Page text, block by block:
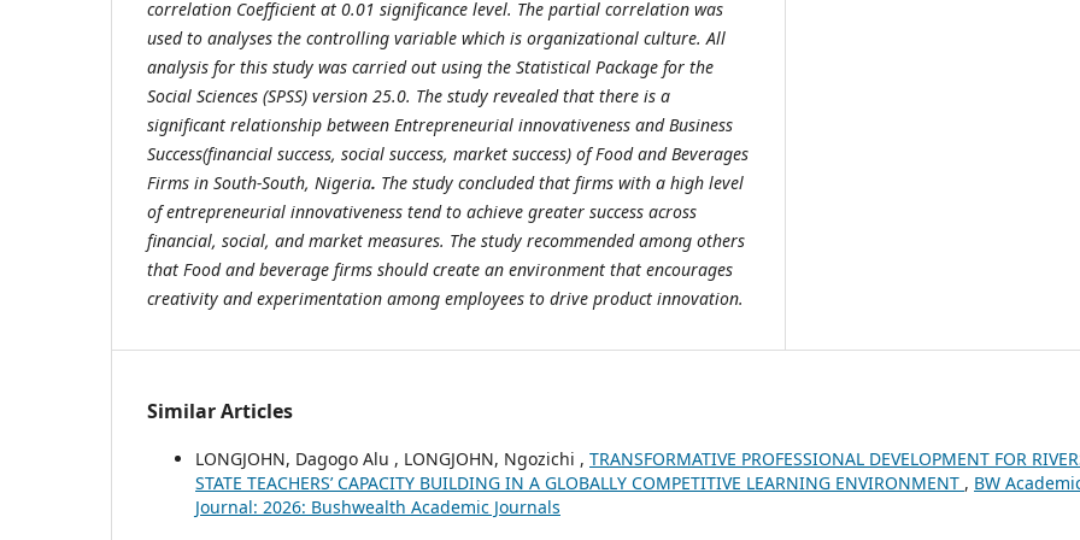
correlation Coefficient at 0.01 significance level. The partial correlation was
used to analyses the controlling variable which is organizational culture. All
analysis for this study was carried out using the Statistical Package for the
Social Sciences (SPSS) version 25.0. The study revealed that there is a
significant relationship between Entrepreneurial innovativeness and Business
Success(financial success, social success, market success) of Food and Beverages
Firms in South-South, Nigeria. The study concluded that firms with a high level
of entrepreneurial innovativeness tend to achieve greater success across
financial, social, and market measures. The study recommended among others
that Food and beverage firms should create an environment that encourages
creativity and experimentation among employees to drive product innovation.
Similar Articles
LONGJOHN, Dagogo Alu , LONGJOHN, Ngozichi , TRANSFORMATIVE PROFESSIONAL DEVELOPMENT FOR
STATE TEACHERS’ CAPACITY BUILDING IN A GLOBALLY COMPETITIVE LEARNING ENVIRONMENT , BW
Journal: 2026: Bushwealth Academic Journals